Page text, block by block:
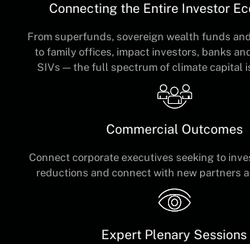
Connecting the Entire Investor
From superfunds, sovereign wealth funds
to family offices, impact investors, banks
SIVs — the full spectrum of climate capital
Commercial Outcomes
Connect corporate executives seeking to
reductions and connect with new partners
Expert Plenary Sessions